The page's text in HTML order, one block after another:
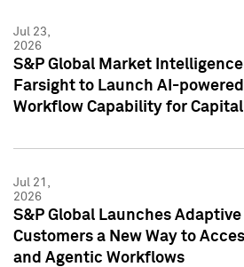
Jul 23,
2026
S&P Global Market
Farsight to Launch AI-
Workflow Capability for Capital
Jul 21,
2026
S&P Global Launches
Customers a New Way to
and Agentic Workflows